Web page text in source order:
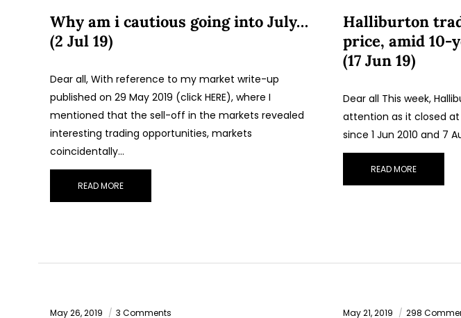
Why am i cautious going into July…
(2 Jul 19)
Dear all, With reference to my market write-up
published on 29 May 2019 (click HERE), where I
mentioned that the sell-off in the markets revealed
interesting trading opportunities, markets
coincidentally…
READ MORE
Halliburton
price, amid 10-
(17 Jun 19)
Dear all This week,
attention as it closed at
since 1 Jun 2010 and 7
READ MORE
May 26, 2019 3 Comments May 21, 2019 298